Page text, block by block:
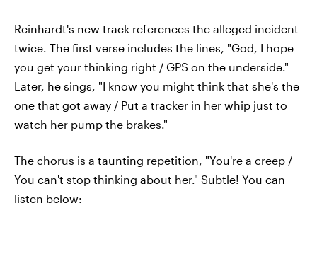
Reinhardt's new track references the alleged incident
twice. The first verse includes the lines, "God, I hope
you get your thinking right / GPS on the underside."
Later, he sings, "I know you might think that she's the
one that got away / Put a tracker in her whip just to
watch her pump the brakes."
The chorus is a taunting repetition, "You're a creep /
You can't stop thinking about her." Subtle! You can
listen below: